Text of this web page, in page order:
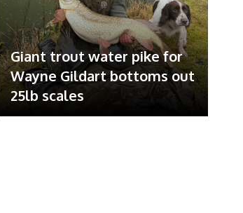
Giant trout water pike for
Wayne Gildart bottoms out
25lb scales